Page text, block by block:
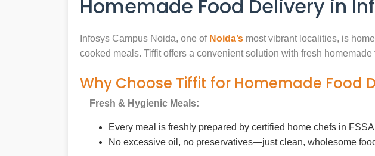
Homemade Food Delivery in
Infosys Campus Noida, one of Noida’s most vibrant localities, is
cooked meals. Tiffit offers a convenient solution with fresh
Why Choose Tiffit for Homemade Food
Fresh & Hygienic Meals:
Every meal is freshly prepared by certified home chefs in
No excessive oil, no preservatives—just clean, wholesome